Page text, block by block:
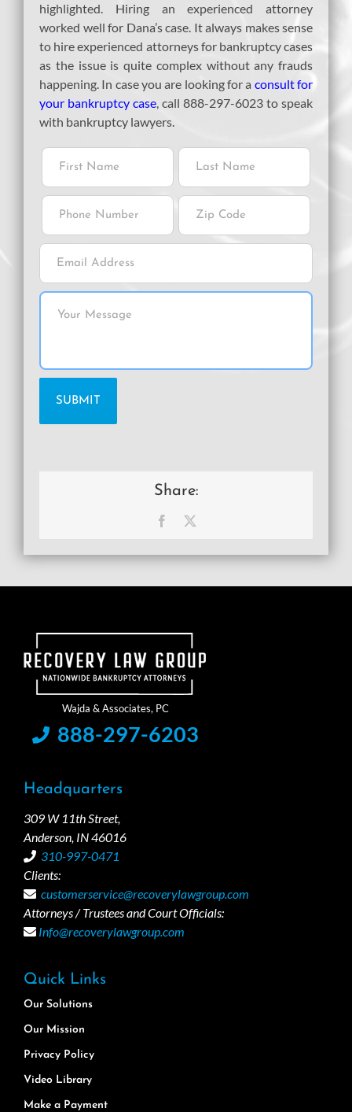
highlighted. Hiring an experienced attorney
worked well for Dana’s case. It always makes sense
to hire experienced attorneys for bankruptcy cases
as the issue is quite complex without any frauds
happening. In case you are looking for a consult for
your bankruptcy case , call 888-297-6023 to speak
with bankruptcy lawyers.
Share:
Facebook
888-297-6203
Headquarters
309 W 11th Street,
Anderson, IN 46016
310-997-0471
Clients:
customerservice@recoverylawgroup.com
Attorneys / Trustees and Court Officials:
Info@recoverylawgroup.com
Quick Links
Our Solutions
Our Mission
Privacy Policy
Video Library
Make a Payment